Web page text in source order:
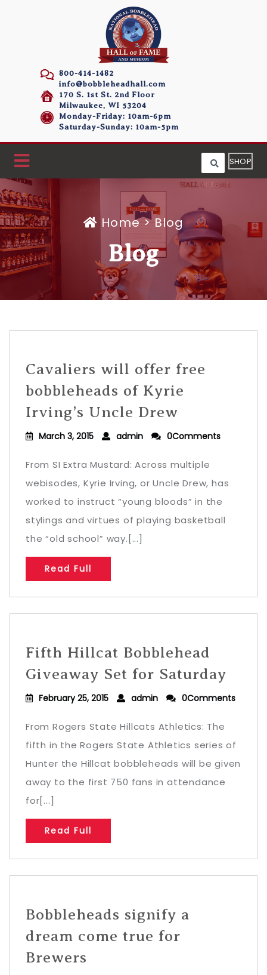
800-414-1482
info@bobbleheadhall.com
170 S. 1st St. 2nd Floor
Milwaukee, WI 53204
Monday-Friday: 10am-6pm
Saturday-Sunday: 10am-5pm
SHOP
Home>Blog
Blog
Cavaliers will offer free
bobbleheads of Kyrie
Irving’s Uncle Drew
March 3, 2015 admin 0Comments
From SI Extra Mustard: Across multiple
webisodes, Kyrie Irving, or Uncle Drew, has
worked to instruct “young bloods” in the
stylings and virtues of playing basketball
the “old school” way.[...]
Read Full
Fifth Hillcat Bobblehead
Giveaway Set for Saturday
February 25, 2015 admin 0Comments
From Rogers State Hillcats Athletics: The
fifth in the Rogers State Athletics series of
Hunter the Hillcat bobbleheads will be given
away to the first 750 fans in attendance
for[...]
Read Full
Bobbleheads signify a
dream come true for
Brewers